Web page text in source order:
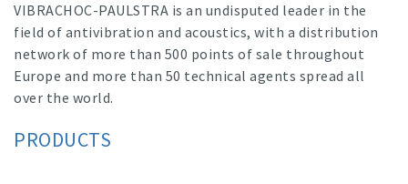
VIBRACHOC-PAULSTRA is an undisputed leader in the
field of antivibration and acoustics, with a distribution
network of more than 500 points of sale throughout
Europe and more than 50 technical agents spread all
over the world.
PRODUCTS